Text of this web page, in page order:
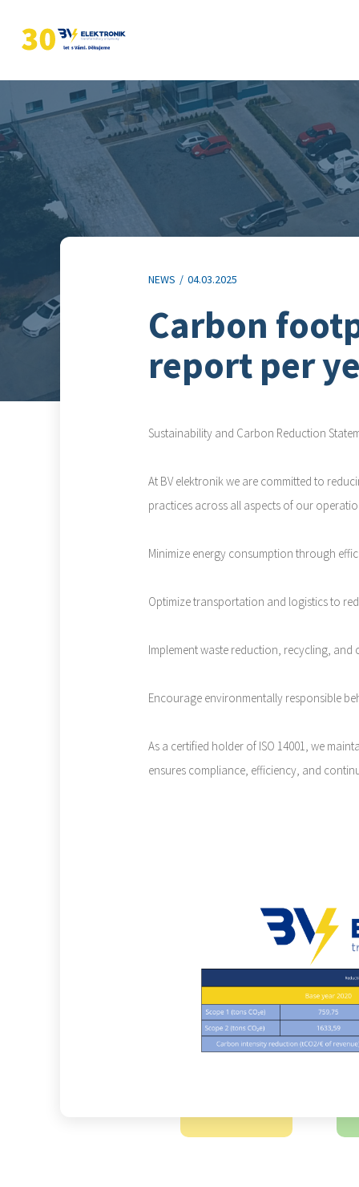
NEWS / 04.03.2025
Carbon
report per
Sustainability and Carbon Reduction
At BV elektronik we are committed to
practices across all aspects of our
Minimize energy consumption through
Optimize transportation and logistics to
Implement waste reduction, recycling,
Encourage environmentally responsible
As a certified holder of ISO 14001, we
ensures compliance, efficiency, and